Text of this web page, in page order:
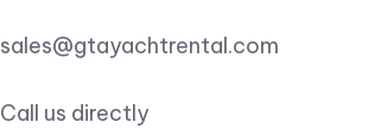
sales@gtayachtrental.com
Call us directly